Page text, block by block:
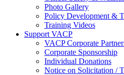
Photo Gallery
Policy Development &
Training Videos
Support VACP
VACP Corporate
Corporate Sponsorship
Individual Donations
Notice on Solicitation /